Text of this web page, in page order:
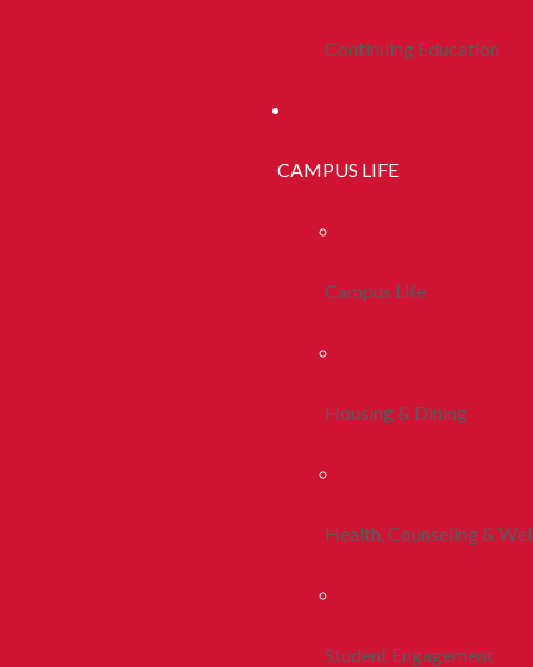
Continuing Education
CAMPUS LIFE
Campus Life
Housing & Dining
Health, Counseling &
Student Engagement